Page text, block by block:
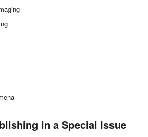
in a Special Issue